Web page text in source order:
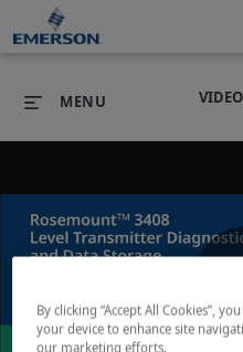
PRODUCTS
INDUSTRIES
MENU
By clicking “Accept All Cookies”,
your device to enhance site
our marketing efforts.